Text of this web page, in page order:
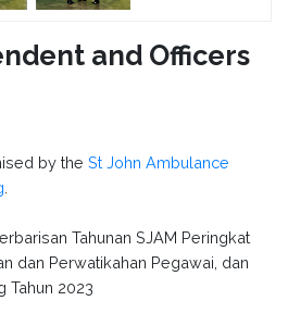
and Officers
by the St John Ambulance
Tahunan SJAM Peringkat
dan Perwatikahan Pegawai, dan
Tahun 2023